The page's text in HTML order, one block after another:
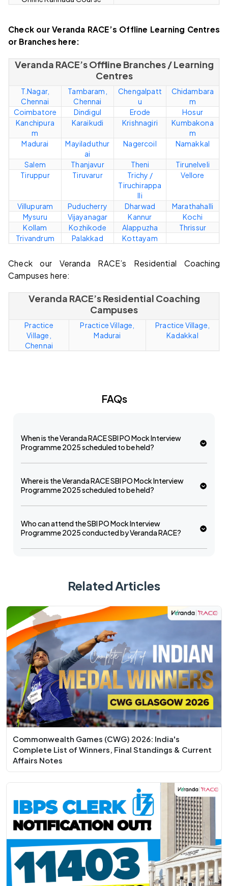
Check our Veranda RACE’s Offline Learning Centres
or Branches here:
Veranda RACE’s Offline Branches / Learning
Centres
T.Nagar,
Chennai
Tambaram,
Chennai
Chengalpatt
u
Chidambara
m
Coimbatore
Dindigul Erode
Hosur
Kanchipura
m
Karaikudi Krishnagiri
Kumbakona
m
Madurai
Mayiladuthur
ai
Nagercoil Namakkal
Salem Thanjavur Theni
Tirunelveli
Tiruppur
Tiruvarur
Trichy /
Tiruchirappa
lli
Vellore
Villupuram Puducherry Dharwad
Marathahalli
Mysuru
Vijayanagar Kannur
Kochi
Kollam
Kozhikode Alappuzha
Thrissur
Trivandrum
Palakkad Kottayam
Check our Veranda RACE’s Residential Coaching
Campuses here:
Veranda RACE’s Residential Coaching
Campuses
Practice
Village,
Chennai
Practice Village,
Madurai
Practice Village,
Kadakkal
FAQs
When is the Veranda RACE SBI PO Mock Interview
Programme 2025 scheduled to be held?
Where is the Veranda RACE SBI PO Mock Interview
Programme 2025 scheduled to be held?
Who can attend the SBI PO Mock Interview
Programme 2025 conducted by Veranda RACE?
Related Articles
Commonwealth Games (CWG) 2026: India's
Complete List of Winners, Final Standings & Current
Affairs Notes